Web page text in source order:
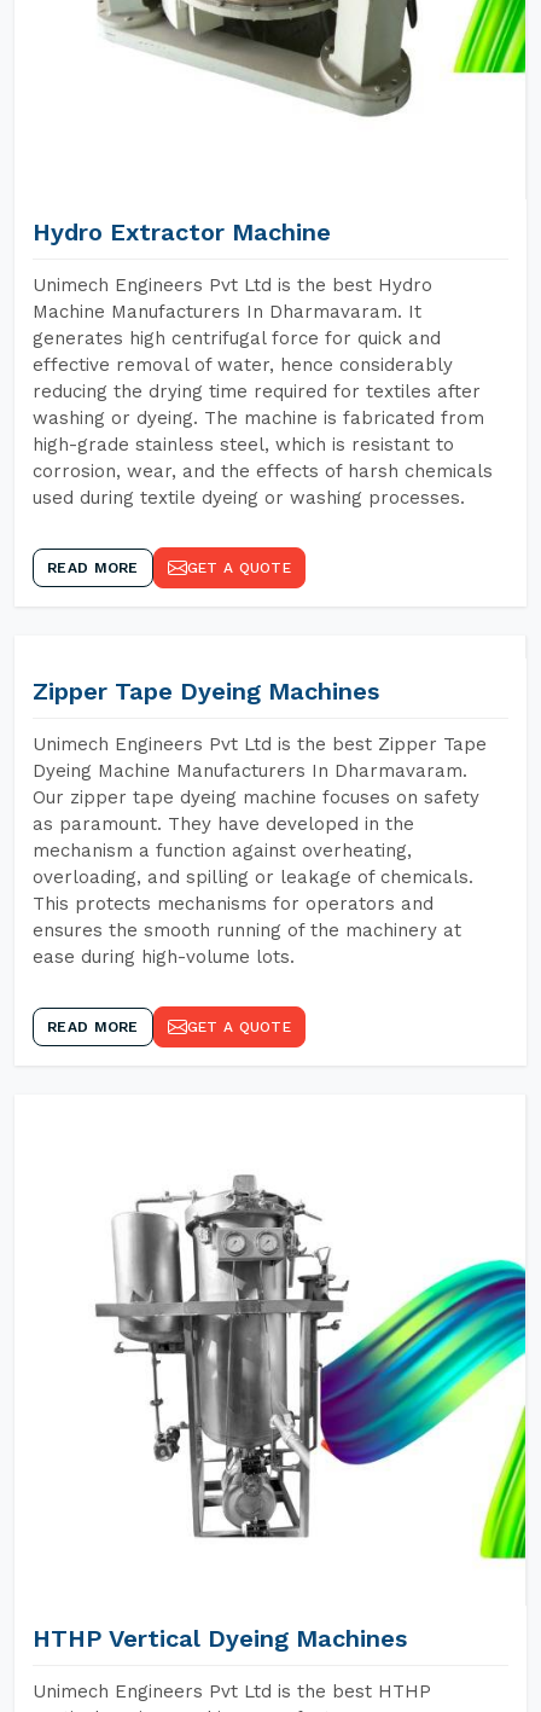
Hydro Extractor Machine
Unimech Engineers Pvt Ltd is the best Hydro
Machine Manufacturers In Dharmavaram. It
generates high centrifugal force for quick and
effective removal of water, hence considerably
reducing the drying time required for textiles after
washing or dyeing. The machine is fabricated from
high-grade stainless steel, which is resistant to
corrosion, wear, and the effects of harsh chemicals
used during textile dyeing or washing processes.
READ MORE GET A QUOTE
Zipper Tape Dyeing Machines
Unimech Engineers Pvt Ltd is the best Zipper Tape
Dyeing Machine Manufacturers In Dharmavaram.
Our zipper tape dyeing machine focuses on safety
as paramount. They have developed in the
mechanism a function against overheating,
overloading, and spilling or leakage of chemicals.
This protects mechanisms for operators and
ensures the smooth running of the machinery at
ease during high-volume lots.
READ MORE GET A QUOTE
HTHP Vertical Dyeing Machines
Unimech Engineers Pvt Ltd is the best HTHP